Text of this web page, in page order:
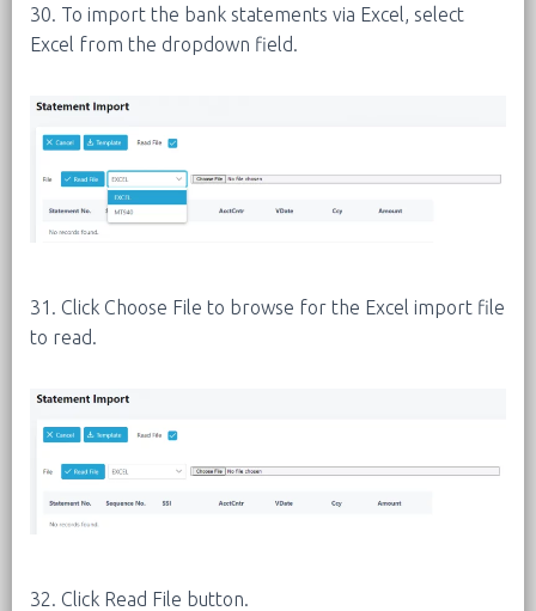
30. To import the bank statements via Excel, select
Excel from the dropdown field.
31. Click Choose File to browse for the Excel import file
to read.
32. Click Read File button.